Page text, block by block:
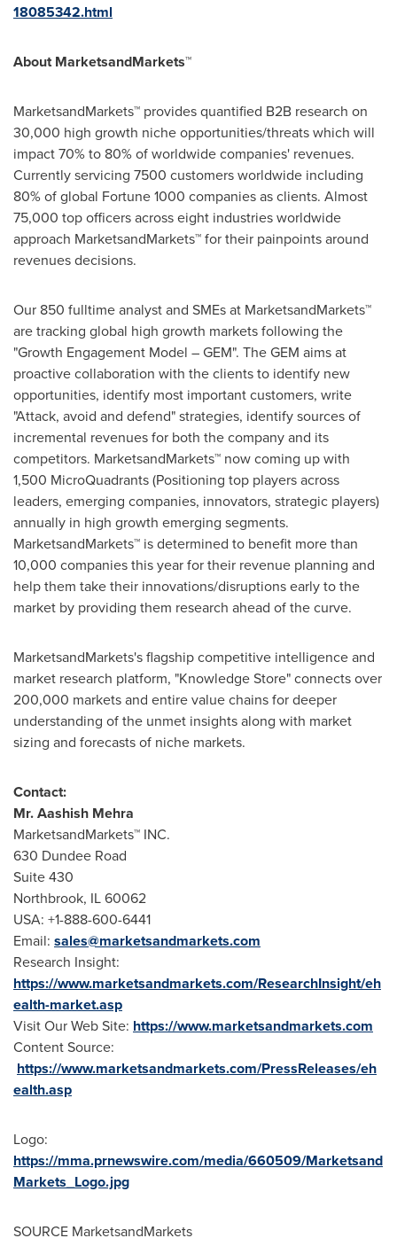
18085342.html
About MarketsandMarkets™
MarketsandMarkets™ provides quantified B2B research on
30,000 high growth niche opportunities/threats which will
impact 70% to 80% of worldwide companies' revenues.
Currently servicing 7500 customers worldwide including
80% of global Fortune 1000 companies as clients. Almost
75,000 top officers across eight industries worldwide
approach MarketsandMarkets™ for their painpoints around
revenues decisions.
Our 850 fulltime analyst and SMEs at MarketsandMarkets™
are tracking global high growth markets following the
"Growth Engagement Model – GEM". The GEM aims at
proactive collaboration with the clients to identify new
opportunities, identify most important customers, write
"Attack, avoid and defend" strategies, identify sources of
incremental revenues for both the company and its
competitors. MarketsandMarkets™ now coming up with
1,500 MicroQuadrants (Positioning top players across
leaders, emerging companies, innovators, strategic players)
annually in high growth emerging segments.
MarketsandMarkets™ is determined to benefit more than
10,000 companies this year for their revenue planning and
help them take their innovations/disruptions early to the
market by providing them research ahead of the curve.
MarketsandMarkets's flagship competitive intelligence and
market research platform, "Knowledge Store" connects over
200,000 markets and entire value chains for deeper
understanding of the unmet insights along with market
sizing and forecasts of niche markets.
Contact:
Mr.Aashish Mehra
MarketsandMarkets™ INC.
630 Dundee Road
Suite 430
Northbrook, IL60062
USA: +1-888-600-6441
Email: sales@marketsandmarkets.com
Research Insight:
https://www.marketsandmarkets.com/ResearchInsight/eh
ealth-market.asp
Visit Our Web Site: https://www.marketsandmarkets.com
Content Source:
https://www.marketsandmarkets.com/PressReleases/eh
ealth.asp
Logo:
https://mma.prnewswire.com/media/660509/Marketsand
Markets_Logo.jpg
SOURCE MarketsandMarkets